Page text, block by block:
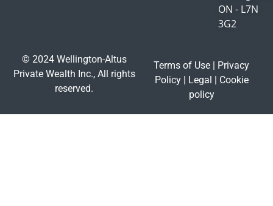
ON - L7N
3G2
© 2024 Wellington-Altus
Private Wealth Inc., All rights
reserved.
Terms of Use
Privacy
Policy| Legal
Cookie
policy